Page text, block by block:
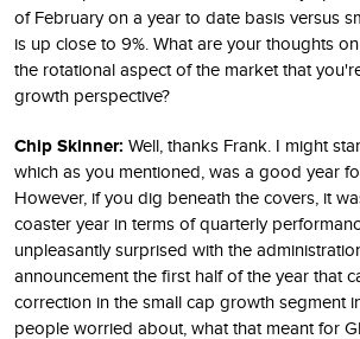
of February on a year to date basis versus
is up close to 9%. What are your thoughts
the rotational aspect of the market that
growth perspective?
Chip Skinner: Well, thanks Frank. I might
which as you mentioned, was a good year
However, if you dig beneath the covers, it
coaster year in terms of quarterly
unpleasantly surprised with the
announcement the first half of the year that
correction in the small cap growth segment
people worried about, what that meant for